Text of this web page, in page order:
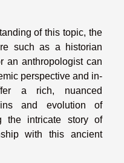
of this topic, the
such as a historian
an anthropologist can
perspective and in-
a rich, nuanced
and evolution of
the intricate story of
with this ancient